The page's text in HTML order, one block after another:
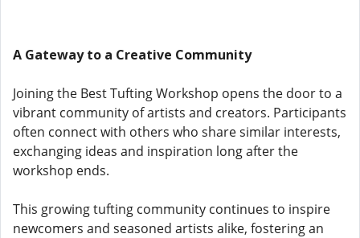
A Gateway to a Creative Community
Joining the Best Tufting Workshop opens the door to a
vibrant community of artists and creators. Participants
often connect with others who share similar interests,
exchanging ideas and inspiration long after the
workshop ends.
This growing tufting community continues to inspire
newcomers and seasoned artists alike, fostering an